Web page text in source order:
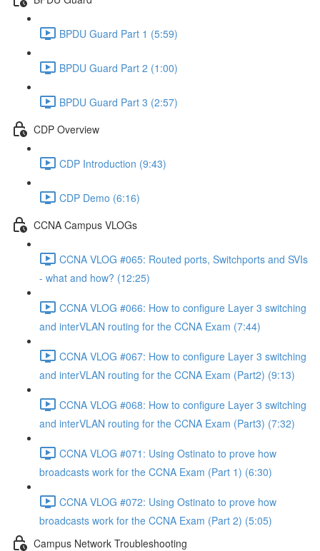
BPDU Guard Part 1 (5:59)
BPDU Guard Part 2 (1:00)
BPDU Guard Part 3 (2:57)
CDP Overview
CDP Introduction (9:43)
CDP Demo (6:16)
CCNA Campus VLOGs
CCNA VLOG #065: Routed ports, Switchports and SVIs
- what and how? (12:25)
CCNA VLOG #066: How to configure Layer 3 switching
and interVLAN routing for the CCNA Exam (7:44)
CCNA VLOG #067: How to configure Layer 3 switching
and interVLAN routing for the CCNA Exam (Part2) (9:13)
CCNA VLOG #068: How to configure Layer 3 switching
and interVLAN routing for the CCNA Exam (Part3) (7:32)
CCNA VLOG #071: Using Ostinato to prove how
broadcasts work for the CCNA Exam (Part 1) (6:30)
CCNA VLOG #072: Using Ostinato to prove how
broadcasts work for the CCNA Exam (Part 2) (5:05)
Campus Network Troubleshooting